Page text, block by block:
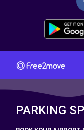
PARKING